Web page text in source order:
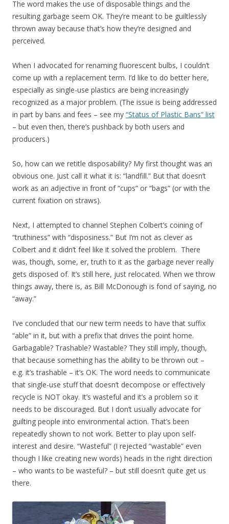
The word makes the use of disposable things and the
resulting garbage seem OK. They’re meant to be guiltlessly
thrown away because that’s how they’re designed and
perceived.
When I advocated for renaming fluorescent bulbs, I couldn’t
come up with a replacement term. I’d like to do better here,
especially as single-use plastics are being increasingly
recognized as a major problem. (The issue is being addressed
in part by bans and fees – see my “Status of Plastic Bans” list
– but even then, there’s pushback by both users and
producers.)
So, how can we retitle disposability? My first thought was an
obvious one. Just call it what it is: “landfill.” But that doesn’t
work as an adjective in front of “cups” or “bags” (or with the
current fixation on straws).
Next, I attempted to channel Stephen Colbert’s coining of
“truthiness” with “disposiness.” But I’m not as clever as
Colbert and it didn’t feel like it solved the problem. There
was, though, some, er, truth to it as the garbage never really
gets disposed of. It’s still here, just relocated. When we throw
things away, there is, as Bill McDonough is fond of saying, no
“away.”
I’ve concluded that our new term needs to have that suffix
“able” in it, but with a prefix that drives the point home.
Garbagable? Trashable? Wastable? They still imply, though,
that because something has the ability to be thrown out –
e.g. it’s trashable – it’s OK. The word needs to communicate
that single-use stuff that doesn’t decompose or effectively
recycle is NOT okay. It’s wasteful and it’s a problem so it
needs to be discouraged. But I don’t usually advocate for
guilting people into environmental action. That’s been
repeatedly shown to not work. Better to play upon self-
interest and desire. “Wasteful” (I rejected “wastable” even
though I like creating new words) heads in the right direction
– who wants to be wasteful? – but still doesn’t quite get us
there.